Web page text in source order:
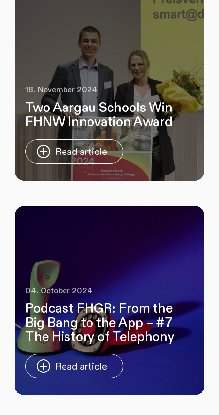
18. November 2024
Two Aargau Schools Win
FHNW Innovation Award
Read article
04. October 2024
Podcast FHGR: From the
Big Bang to the App – #7
The History of Telephony
Read article